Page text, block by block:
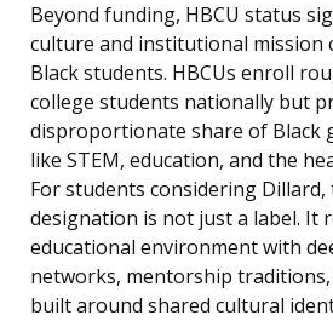
Beyond funding, HBCU status
culture and institutional mission
Black students. HBCUs enroll
college students nationally but
disproportionate share of Black
like STEM, education, and the
For students considering Dillard,
designation is not just a label. It
educational environment with
networks, mentorship
built around shared cultural